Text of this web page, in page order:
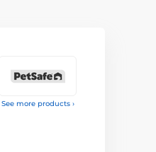
See more products ›